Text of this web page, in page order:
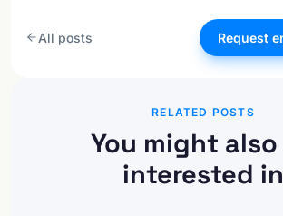
All posts Request
RELATED POSTS
You might
interested in